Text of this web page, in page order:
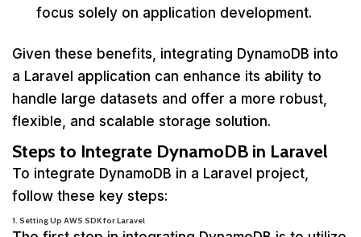
focus solely on application development.
Given these benefits, integrating DynamoDB into
a Laravel application can enhance its ability to
handle large datasets and offer a more robust,
flexible, and scalable storage solution.
Steps to Integrate DynamoDB in Laravel
To integrate DynamoDB in a Laravel project,
follow these key steps:
1. Setting Up AWS SDK for Laravel